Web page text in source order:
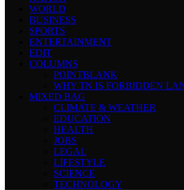
WORLD
BUSINESS
SPORTS
ENTERTAINMENT
EDIT
COLUMNS
POINTBLANK
WHY TN IS FORBIDDEN
MIXED BAG
CLIMATE & WEATHER
EDUCATION
HEALTH
JOBS
LEGAL
LIFESTYLE
SCIENCE
TECHNOLOGY